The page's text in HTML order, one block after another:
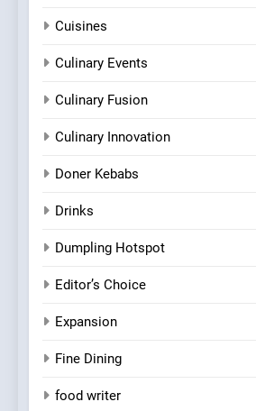
Cuisines
Culinary Events
Culinary Fusion
Culinary Innovation
Doner Kebabs
Drinks
Dumpling Hotspot
Editor’s Choice
Expansion
Fine Dining
food writer